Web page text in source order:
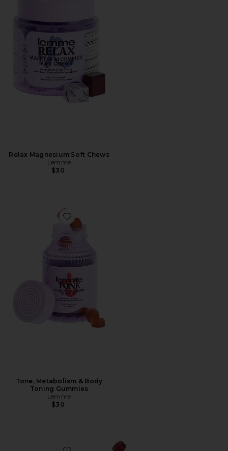
Relax Magnesium Soft Chews
Lemme
$30
Favorite Tone, Metabolism & Body Toning Gummies
Tone, Metabolism & Body
Toning Gummies
Lemme
$30